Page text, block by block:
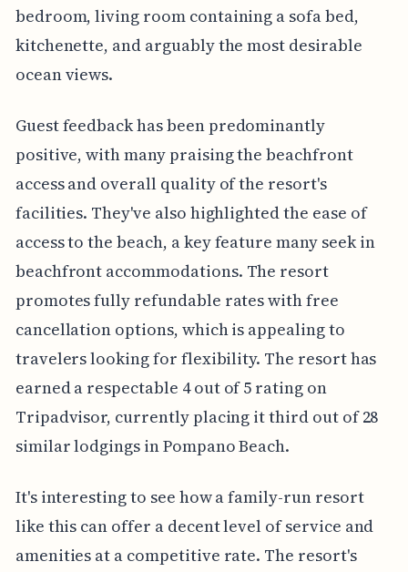
bedroom, living room containing a sofa bed,
kitchenette, and arguably the most desirable
ocean views.
Guest feedback has been predominantly
positive, with many praising the beachfront
access and overall quality of the resort's
facilities. They've also highlighted the ease of
access to the beach, a key feature many seek in
beachfront accommodations. The resort
promotes fully refundable rates with free
cancellation options, which is appealing to
travelers looking for flexibility. The resort has
earned a respectable 4 out of 5 rating on
Tripadvisor, currently placing it third out of 28
similar lodgings in Pompano Beach.
It's interesting to see how a family-run resort
like this can offer a decent level of service and
amenities at a competitive rate. The resort's